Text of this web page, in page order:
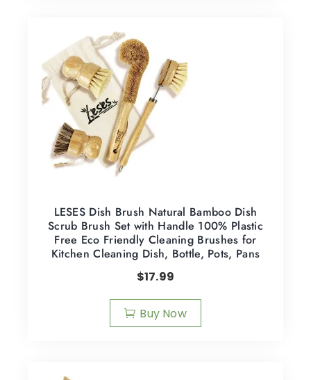
LESES Dish Brush Natural Bamboo Dish
Scrub Brush Set with Handle 100% Plastic
Free Eco Friendly Cleaning Brushes for
Kitchen Cleaning Dish, Bottle, Pots, Pans
$17.99
Buy Now